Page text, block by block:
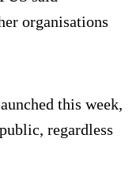
organisations
this week,
regardless